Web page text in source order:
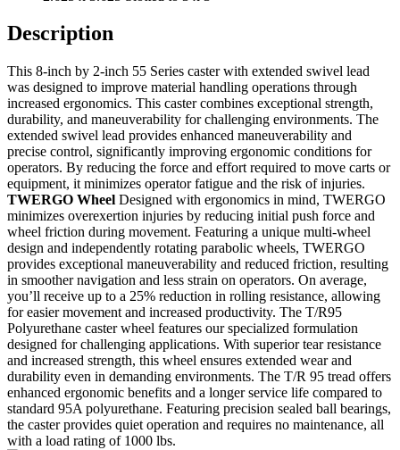
Description
This 8-inch by 2-inch 55 Series caster with extended swivel lead
was designed to improve material handling operations through
increased ergonomics. This caster combines exceptional strength,
durability, and maneuverability for challenging environments. The
extended swivel lead provides enhanced maneuverability and
precise control, significantly improving ergonomic conditions for
operators. By reducing the force and effort required to move carts or
equipment, it minimizes operator fatigue and the risk of injuries.
TWERGO Wheel Designed with ergonomics in mind, TWERGO
minimizes overexertion injuries by reducing initial push force and
wheel friction during movement. Featuring a unique multi-wheel
design and independently rotating parabolic wheels, TWERGO
provides exceptional maneuverability and reduced friction, resulting
in smoother navigation and less strain on operators. On average,
you’ll receive up to a 25% reduction in rolling resistance, allowing
for easier movement and increased productivity. The T/R95
Polyurethane caster wheel features our specialized formulation
designed for challenging applications. With superior tear resistance
and increased strength, this wheel ensures extended wear and
durability even in demanding environments. The T/R 95 tread offers
enhanced ergonomic benefits and a longer service life compared to
standard 95A polyurethane. Featuring precision sealed ball bearings,
the caster provides quiet operation and requires no maintenance, all
with a load rating of 1000 lbs.